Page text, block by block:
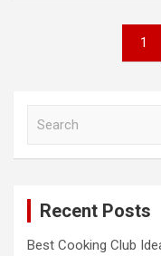
1
Recent Posts
Best Cooking Club